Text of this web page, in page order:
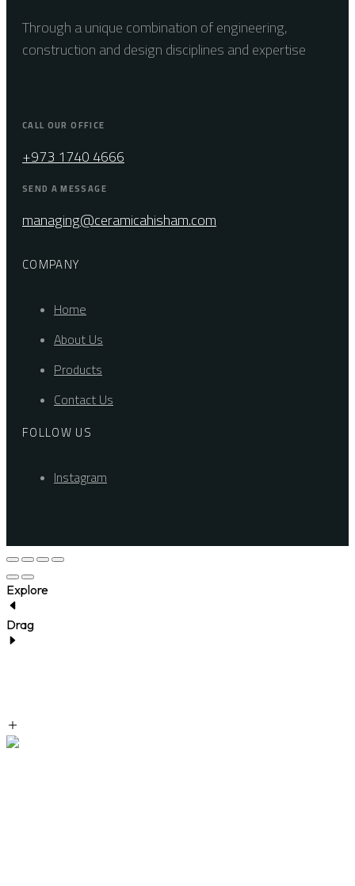
Through a unique combination of engineering,
construction and design disciplines and expertise
CALL OUR OFFICE
+973 1740 4666
SEND A MESSAGE
managing@ceramicahisham.com
COMPANY
Home
About Us
Products
Contact Us
FOLLOW US
Instagram
Explore
Drag